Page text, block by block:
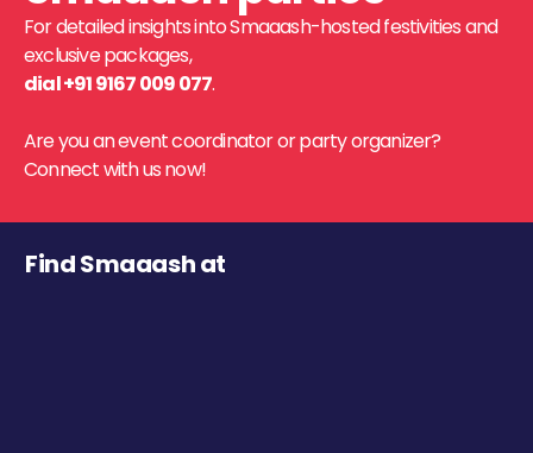
For detailed insights into Smaaash-hosted festivities and
exclusive packages,
dial +91 9167 009 077.
Are you an event coordinator or party organizer?
Connect with us now!
Find Smaaash at